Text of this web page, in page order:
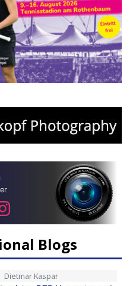
Blogs
Dietmar Kaspar